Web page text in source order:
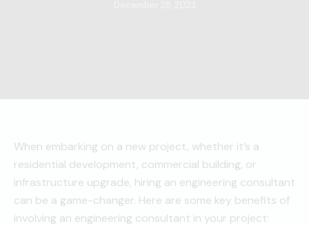
When embarking on a new project, whether it’s a
residential development, commercial building, or
infrastructure upgrade, hiring an engineering consultant
can be a game-changer. Here are some key benefits of
involving an engineering consultant in your project: